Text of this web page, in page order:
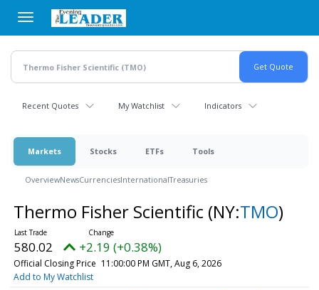
main
content
Recent Quotes My Watchlist Indicators
Markets Stocks ETFs Tools
OverviewNewsCurrenciesInternationalTreasuries
Thermo Fisher Scientific (NY:TMO)
580.02 +2.19 (+0.38%)
Official Closing Price 11:00:00 PM GMT, Aug 6, 2026
Add to My Watchlist